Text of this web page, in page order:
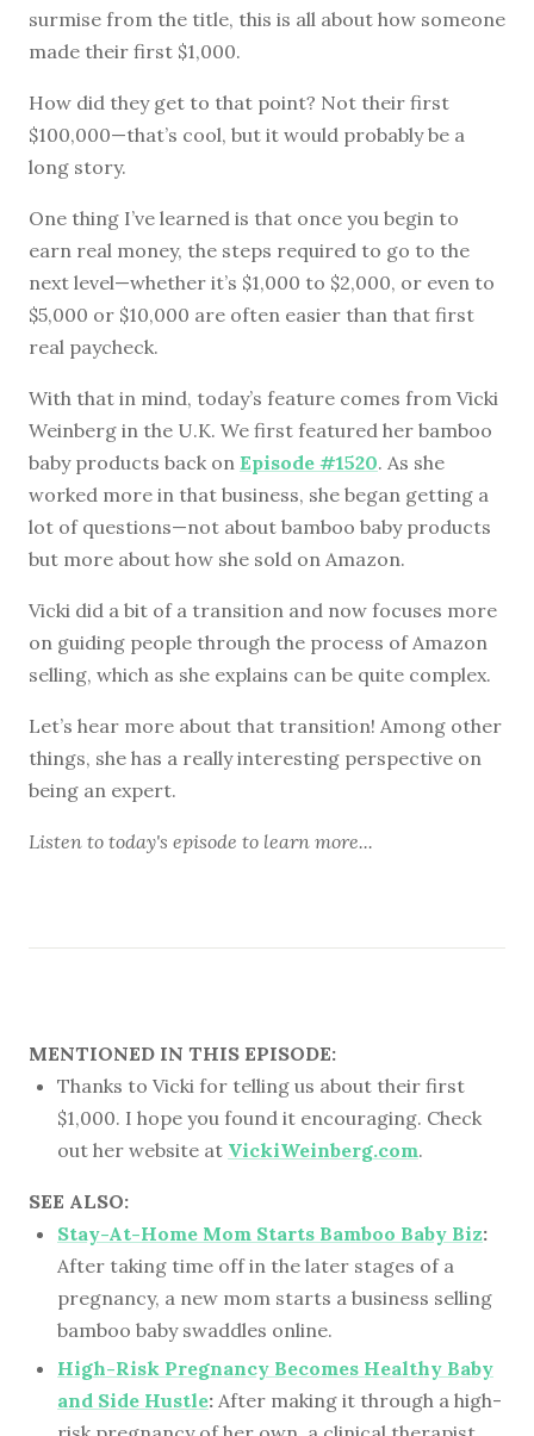
surmise from the title, this is all about how someone
made their first $1,000.
How did they get to that point? Not their first
$100,000—that’s cool, but it would probably be a
long story.
One thing I’ve learned is that once you begin to
earn real money, the steps required to go to the
next level—whether it’s $1,000 to $2,000, or even to
$5,000 or $10,000 are often easier than that first
real paycheck.
With that in mind, today’s feature comes from Vicki
Weinberg in the U.K. We first featured her bamboo
baby products back on Episode #1520. As she
worked more in that business, she began getting a
lot of questions—not about bamboo baby products
but more about how she sold on Amazon.
Vicki did a bit of a transition and now focuses more
on guiding people through the process of Amazon
selling, which as she explains can be quite complex.
Let’s hear more about that transition! Among other
things, she has a really interesting perspective on
being an expert.
Listen to today's episode to learn more...
MENTIONED IN THIS EPISODE:
Thanks to Vicki for telling us about their first
$1,000. I hope you found it encouraging. Check
out her website at VickiWeinberg.com.
SEE ALSO:
Stay-At-Home Mom Starts Bamboo Baby Biz:
After taking time off in the later stages of a
pregnancy, a new mom starts a business selling
bamboo baby swaddles online.
High-Risk Pregnancy Becomes Healthy Baby
and Side Hustle: After making it through a high-